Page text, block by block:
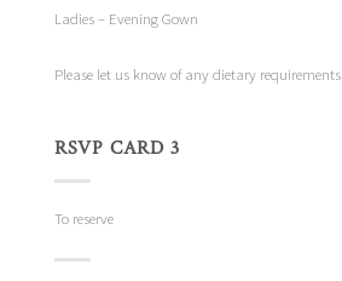
Ladies – Evening Gown
Please let us know of any dietary requirements.
RSVP CARD 3
To reserve